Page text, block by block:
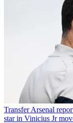
Transfer Arsenal
star in Vinicius Jr